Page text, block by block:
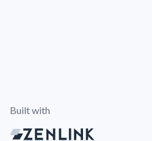
Built with